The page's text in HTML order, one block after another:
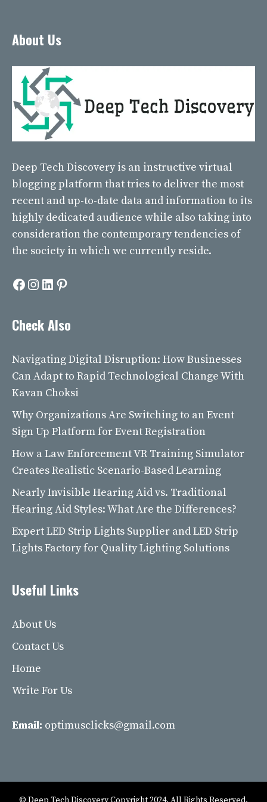
About Us
Deep Tech Discovery is an instructive virtual
blogging platform that tries to deliver the most
recent and up-to-date data and information to its
highly dedicated audience while also taking into
consideration the contemporary tendencies of
the society in which we currently reside.
Facebook
Instagram
LinkedIn
Pinterest
Check Also
Navigating Digital Disruption: How Businesses
Can Adapt to Rapid Technological Change With
Kavan Choksi
Why Organizations Are Switching to an Event
Sign Up Platform for Event Registration
How a Law Enforcement VR Training Simulator
Creates Realistic Scenario-Based Learning
Nearly Invisible Hearing Aid vs. Traditional
Hearing Aid Styles: What Are the Differences?
Expert LED Strip Lights Supplier and LED Strip
Lights Factory for Quality Lighting Solutions
Useful Links
About Us
Contact Us
Home
Write For Us
Email: optimusclicks@gmail.com